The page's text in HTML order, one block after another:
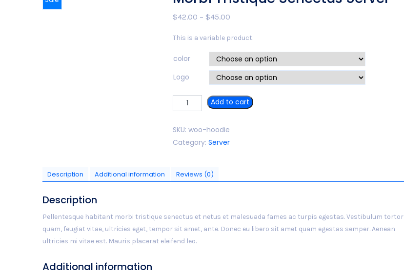
$42.00 – $45.00
This is a variable product.
color
Logo
Quantity Add to cart
SKU: woo-hoodie
Category: Server
Description Additional information Reviews (0)
Description
Pellentesque habitant morbi tristique senectus et netus et malesuada fames ac turpis egestas. Vestibulum tortor
quam, feugiat vitae, ultricies eget, tempor sit amet, ante. Donec eu libero sit amet quam egestas semper. Aenean
ultricies mi vitae est. Mauris placerat eleifend leo.
Additional information